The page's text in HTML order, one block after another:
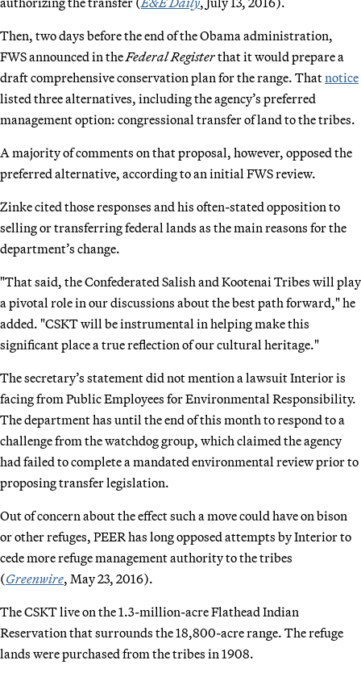
Then, two days before the end of the Obama administration,
FWS announced in the Federal Registerthat it would prepare a
draft comprehensive conservation plan for the range. Thatnotice
listed three alternatives, including the agency’s preferred
management option: congressional transfer of land to the tribes.
A majority of comments on that proposal, however, opposed the
preferred alternative, according to an initial FWS review.
Zinke cited those responses and his often-stated opposition to
selling or transferring federal lands as the main reasons for the
department’s change.
"That said, the Confederated Salish and Kootenai Tribes will play
a pivotal role in our discussions about the best path forward," he
added. "CSKT will be instrumental in helping make this
significant place a true reflection of our cultural heritage."
The secretary’s statement did not mention a lawsuit Interior is
facing from Public Employees for Environmental Responsibility.
The department has until the end of this month to respond to a
challenge from the watchdog group, which claimed the agency
had failed to complete a mandated environmental review prior to
proposing transfer legislation.
Out of concern about the effect such a move could have on bison
or other refuges, PEER has long opposed attempts by Interior to
cede more refuge management authority to the tribes
(Greenwire, May 23, 2016).
The CSKT live on the 1.3-million-acre Flathead Indian
Reservation that surrounds the 18,800-acre range. The refuge
lands were purchased from the tribes in 1908.